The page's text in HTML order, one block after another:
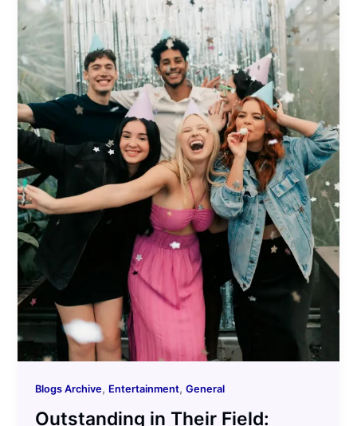
Blogs Archive, Entertainment,General
Outstanding in Their Field: